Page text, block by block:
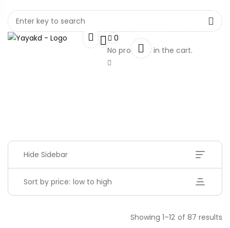
0
No products in the cart.
Hide Sidebar
Sort by price: low to high
Showing 1–12 of 87 results